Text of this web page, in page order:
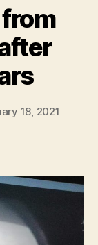
18, 2021